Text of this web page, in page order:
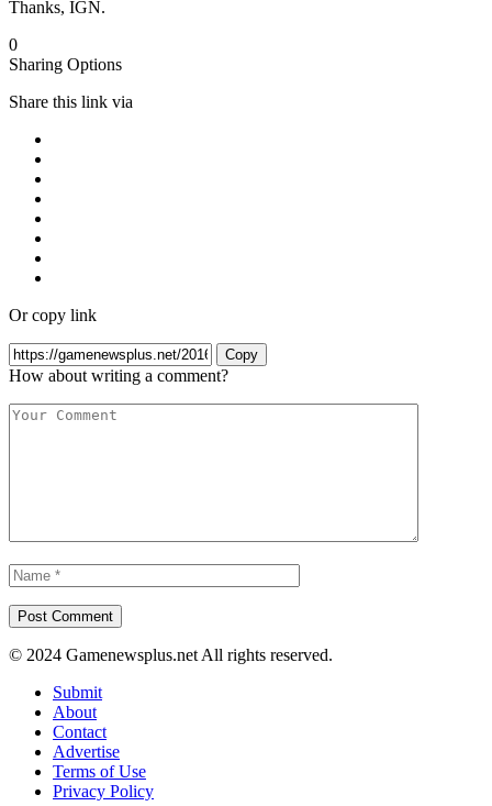
Thanks, IGN.
0
Sharing Options
Share this link via
Or copy link
Copy
How about writing a comment?
© 2024 Gamenewsplus.net All rights reserved.
Submit
About
Contact
Advertise
Terms of Use
Privacy Policy